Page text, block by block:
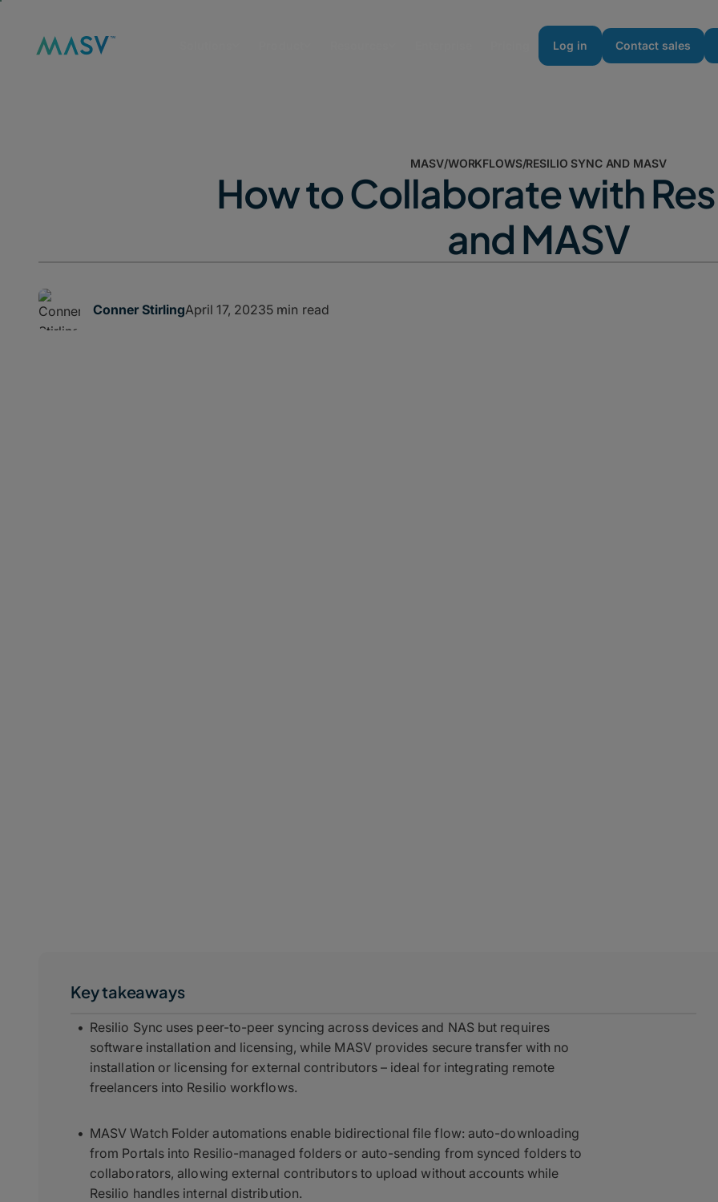
Log in Contact sales
MASV/WORKFLOWS/RESILIO SYNC AND MASV
How to Collaborate with
and MASV
Conner StirlingApril 17, 20235 min read
Key takeaways
Resilio Sync uses peer-to-peer syncing across devices and NAS but requires
software installation and licensing, while MASV provides secure transfer with no
installation or licensing for external contributors – ideal for integrating remote
freelancers into Resilio workflows.
MASV Watch Folder automations enable bidirectional file flow: auto-downloading
from Portals into Resilio-managed folders or auto-sending from synced folders to
collaborators, allowing external contributors to upload without accounts while
Resilio handles internal distribution.